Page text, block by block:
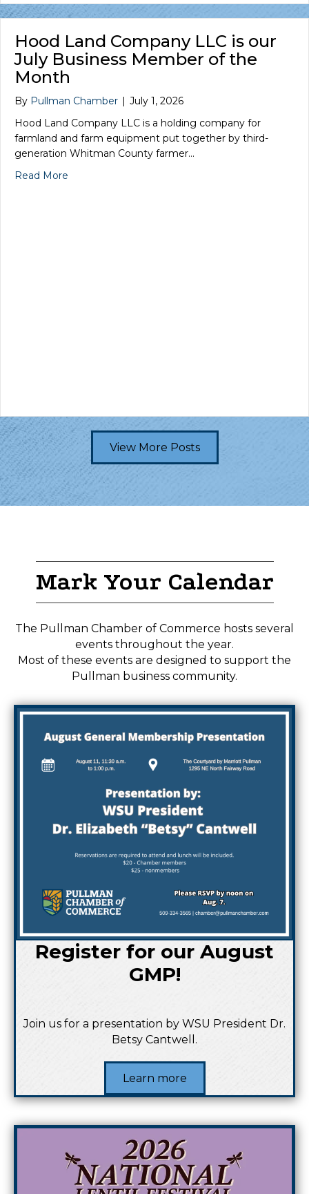
Hood Land Company LLC is our
July Business Member of the
Month
By Pullman Chamber | July 1, 2026
Hood Land Company LLC is a holding company for
farmland and farm equipment put together by third-
generation Whitman County farmer…
Read More
View More Posts
Mark Your Calendar
The Pullman Chamber of Commerce hosts several
events throughout the year.
Most of these events are designed to support the
Pullman business community.
Register for our August
GMP!
Join us for a presentation by WSU President Dr.
Betsy Cantwell.
Learn more